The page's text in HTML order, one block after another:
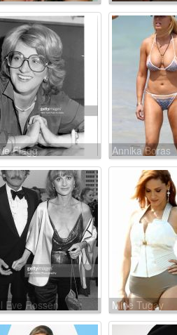
Flagg Annika Boras
Eve Rossen Mine Tugay